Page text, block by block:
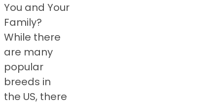
You and Your
Family?
While there
are many
popular
breeds in
the US, there